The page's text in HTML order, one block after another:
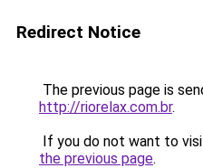
Redirect Notice
The previous page is
http://riorelax.com.br.
If you do not want to
the previous page.